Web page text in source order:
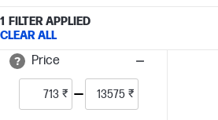
1
FILTER APPLIED
CLEAR ALL
Price
₹ ₹